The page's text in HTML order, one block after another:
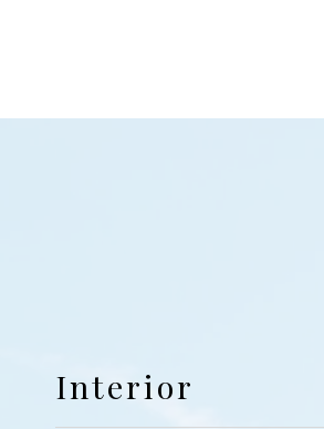
Interior